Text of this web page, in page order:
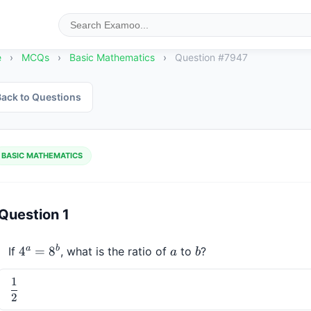
› MCQs › Basic Mathematics › Question #7947
to Questions
BASIC MATHEMATICS
1
If 4^a
=
4a = 8b, what is the ratio of a
a to b
b?
\dfrac{1}
{2}
2
1